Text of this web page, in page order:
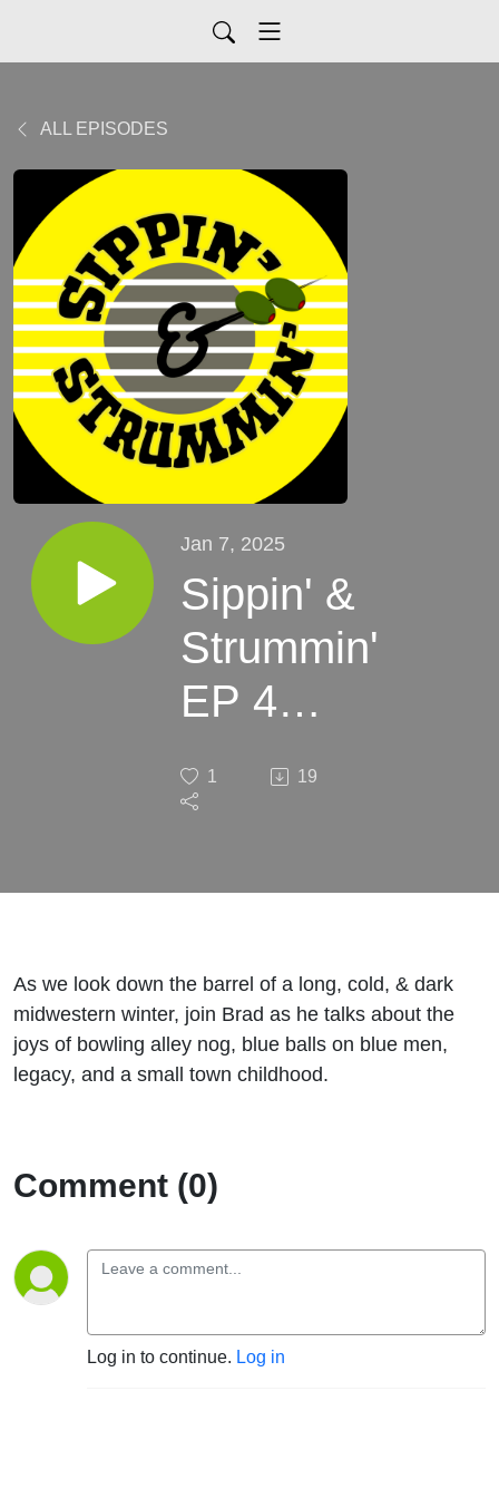
ALL EPISODES
Jan 7, 2025
Sippin' &
Strummin'
EP 4
Blame
1 19
As we look down the barrel of a long, cold, & dark
midwestern winter, join Brad as he talks about the
joys of bowling alley nog, blue balls on blue men,
legacy, and a small town childhood.
Comment (0)
Log in to continue. Log in